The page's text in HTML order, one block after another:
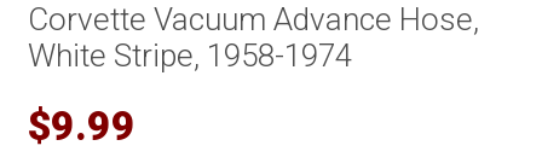
Corvette Vacuum Advance Hose,
White Stripe, 1958-1974
$9.99